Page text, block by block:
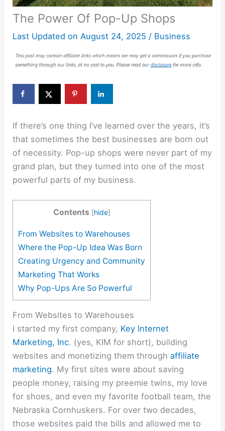
The Power Of Pop-Up Shops
Last Updated on August 24, 2025 / Business
If there’s one thing I’ve learned over the years, it’s
that sometimes the best businesses are born out
of necessity. Pop-up shops were never part of my
grand plan, but they turned into one of the most
powerful parts of my business.
Contents [hide]
From Websites to Warehouses
Where the Pop-Up Idea Was Born
Creating Urgency and Community
Marketing That Works
Why Pop-Ups Are So Powerful
From Websites to Warehouses
I started my first company, Key Internet
Marketing, Inc. (yes, KIM for short), building
websites and monetizing them throughaffiliate
marketing. My first sites were about saving
people money, raising my preemie twins, my love
for shoes, and even my favorite football team, the
Nebraska Cornhuskers. For over two decades,
those websites paid the bills and allowed me to